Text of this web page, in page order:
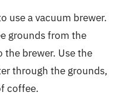
use a vacuum brewer.
grounds from the
the brewer. Use the
through the grounds,
coffee.